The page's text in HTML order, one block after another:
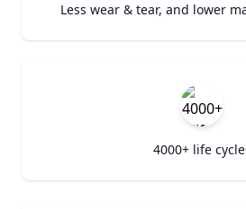
Less wear & tear, and lower
4000+ life